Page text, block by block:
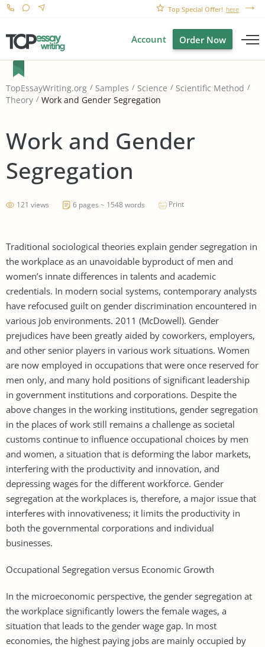
Top Special Offer! here
Account Order Now
TopEssayWriting.org Samples Science
Scientific Method
Theory
Work and Gender Segregation
Work and Gender
Segregation
121 views 6 pages ~ 1548 words Print
Traditional sociological theories explain gender segregation in
the workplace as an unavoidable byproduct of men and
women’s innate differences in talents and academic
credentials. In modern social systems, contemporary analysts
have refocused guilt on gender discrimination encountered in
various job environments. 2011 (McDowell). Gender
prejudices have been greatly aided by coworkers, employers,
and other senior players in various work situations. Women
are now employed in occupations that were once reserved for
men only, and many hold positions of significant leadership
in government institutions and corporations. Despite the
above changes in the working institutions, gender segregation
in the places of work still remains a challenge as societal
customs continue to influence occupational choices by men
and women, a situation that is deforming the labor markets,
interfering with the productivity and innovation, and
depressing wages for the different workforce. Gender
segregation at the workplaces is, therefore, a major issue that
interferes with innovativeness; it limits the productivity in
both the governmental corporations and individual
businesses.
Occupational Segregation versus Economic Growth
In the microeconomic perspective, the gender segregation at
the workplace significantly lowers the female wages, a
situation that leads to the gender wage gap. In most
economies, the highest paying jobs are mainly occupied by